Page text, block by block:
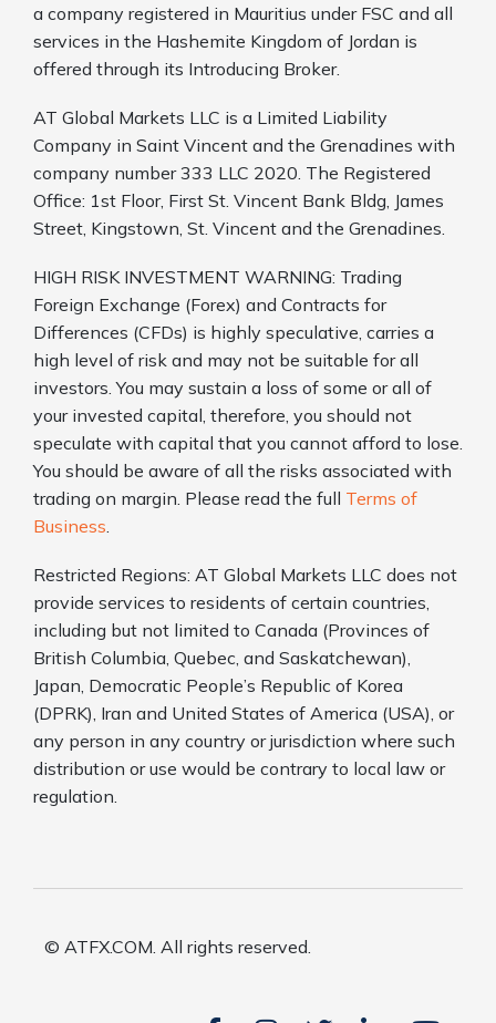
a company registered in Mauritius under FSC and all
services in the Hashemite Kingdom of Jordan is
offered through its Introducing Broker.
AT Global Markets LLC is a Limited Liability
Company in Saint Vincent and the Grenadines with
company number 333 LLC 2020. The Registered
Office: 1st Floor, First St. Vincent Bank Bldg, James
Street, Kingstown, St. Vincent and the Grenadines.
HIGH RISK INVESTMENT WARNING: Trading
Foreign Exchange (Forex) and Contracts for
Differences (CFDs) is highly speculative, carries a
high level of risk and may not be suitable for all
investors. You may sustain a loss of some or all of
your invested capital, therefore, you should not
speculate with capital that you cannot afford to lose.
You should be aware of all the risks associated with
trading on margin. Please read the full Terms of
Business.
Restricted Regions: AT Global Markets LLC does not
provide services to residents of certain countries,
including but not limited to Canada (Provinces of
British Columbia, Quebec, and Saskatchewan),
Japan, Democratic People’s Republic of Korea
(DPRK), Iran and United States of America (USA), or
any person in any country or jurisdiction where such
distribution or use would be contrary to local law or
regulation.
© ATFX.COM. All rights reserved.